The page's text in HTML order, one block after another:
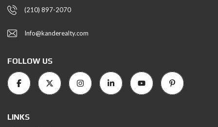
(210) 897-2070
Info@kanderealty.com
FOLLOW US
LINKS